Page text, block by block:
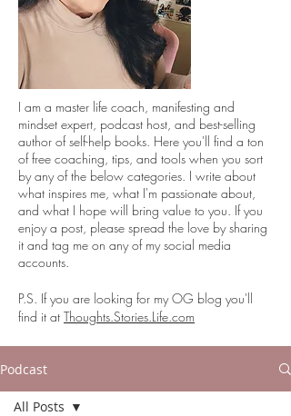
I am a master life coach, manifesting and
mindset expert, podcast host, and best-selling
author of self-help books. Here you'll find a ton
of free coaching, tips, and tools when you sort
by any of the below categories. I write about
what inspires me, what I'm passionate about,
and what I hope will bring value to you. If you
enjoy a post, please spread the love by sharing
it and tag me on any of my social media
accounts.
P.S. If you are looking for my OG blog you'll
find it at Thoughts.Stories.Life.com
Podcast
All Posts